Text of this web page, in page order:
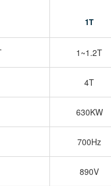
1T
1~1.2T
4T
630KW
700Hz
890V